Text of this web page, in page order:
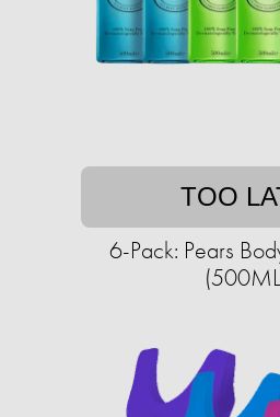
TOO
6-Pack: Pears